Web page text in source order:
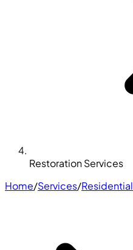
Restoration Services
Home/Services/Residential